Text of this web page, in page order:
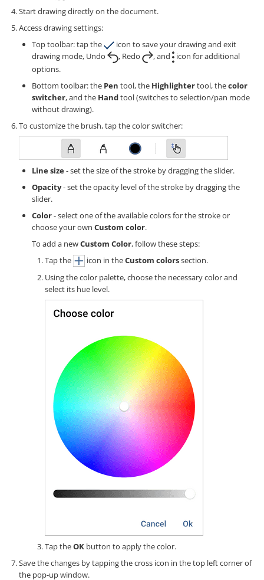
Start drawing directly on the document.
Access drawing settings:
Top toolbar: tap the
icon to save your drawing and exit
drawing mode, Undo
, Redo , and
icon for additional
options.
Bottom toolbar: the Pen tool, the Highlightertool, thecolor
switcher, and the Handtool (switches to selection/pan mode
without drawing).
To customize the brush, tap the color switcher:
Line size- set the size of the stroke by dragging the slider.
Opacity- set the opacity level of the stroke by dragging the
slider.
Color- select one of the available colors for the stroke or
choose your own Custom color.
To add a newCustom Color, follow these steps:
Tap the
icon in theCustom colorssection.
Using the color palette, choose the necessary color and
select its hue level.
Tap theOK button to apply the color.
Save the changes by tapping the cross icon in the top left corner of
the pop-up window.